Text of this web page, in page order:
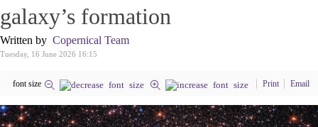
galaxy’s formation
Written by Copernical Team
Tuesday, 16 June 2026 16:15
font size Print Email